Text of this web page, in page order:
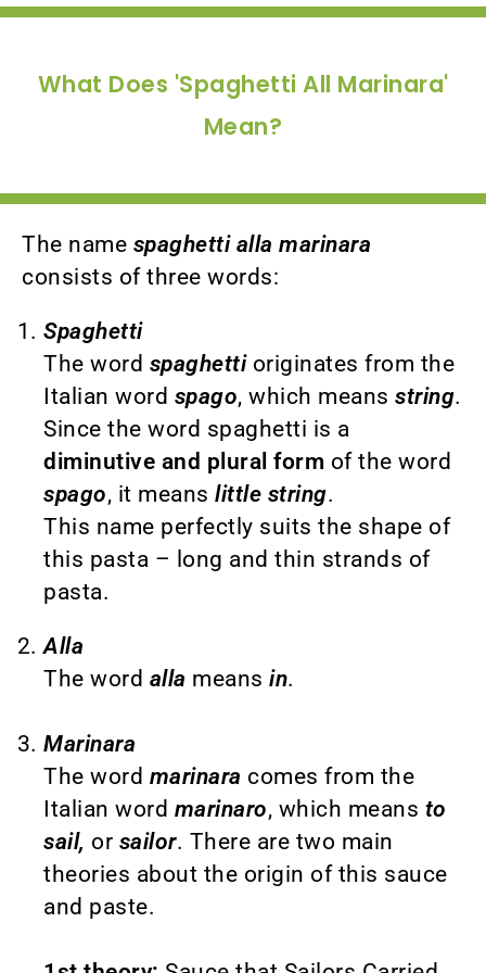
What Does 'Spaghetti All Marinara'
Mean?
The name spaghetti alla marinara
consists of three words:
Spaghetti
The word spaghetti originates from the
Italian word spago, which means string.
Since the word spaghetti is a
diminutive and plural form of the word
spago, it means little string.
This name perfectly suits the shape of
this pasta – long and thin strands of
pasta.
Alla
The word alla means in.
Marinara
The word marinara comes from the
Italian word marinaro, which means to
sail, or sailor. There are two main
theories about the origin of this sauce
and paste.